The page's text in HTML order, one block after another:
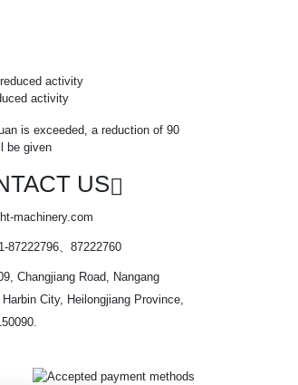
activity
is exceeded, a reduction of 90
be given
US
machinery.com
87222796、87222760
Changjiang Road, Nangang
City, Heilongjiang Province,